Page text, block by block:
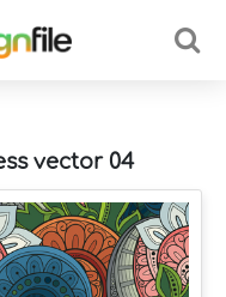
vector 04